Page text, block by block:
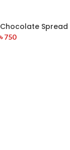
Chocolate Spread
৳750